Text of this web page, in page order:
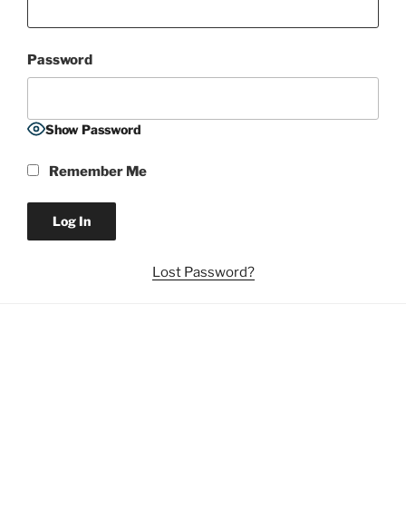
Password
Show Password
Remember Me
Lost Password?